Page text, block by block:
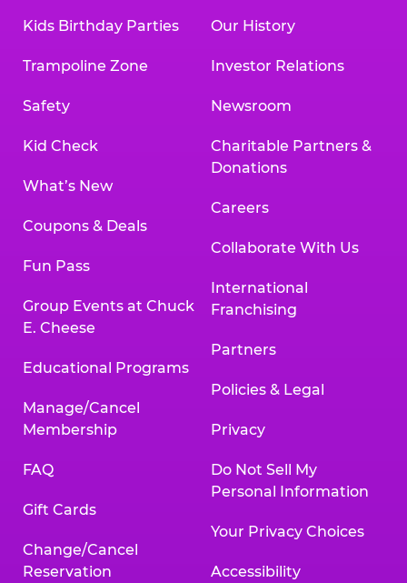
Kids Birthday Parties
Trampoline Zone
Safety
Kid Check
What’s New
Coupons & Deals
Fun Pass
Group Events at Chuck
E. Cheese
Educational Programs
Manage/Cancel
Membership
FAQ
Gift Cards
Change/Cancel
Reservation
Our History
Investor Relations
Newsroom
Charitable Partners &
Donations
Careers
Collaborate With Us
International
Franchising
Partners
Policies & Legal
Privacy
Do Not Sell My
Personal Information
Your Privacy Choices
Accessibility